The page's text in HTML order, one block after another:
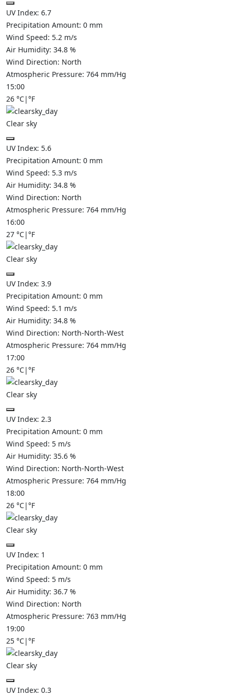
UV Index: 6.7
Precipitation Amount: 0 mm
Wind Speed: 5.2 m/s
Air Humidity: 34.8 %
Wind Direction: North
Atmospheric Pressure: 764 mm/Hg
15:00
26 °C|°F
Clear sky
UV Index: 5.6
Precipitation Amount: 0 mm
Wind Speed: 5.3 m/s
Air Humidity: 34.8 %
Wind Direction: North
Atmospheric Pressure: 764 mm/Hg
16:00
27 °C|°F
Clear sky
UV Index: 3.9
Precipitation Amount: 0 mm
Wind Speed: 5.1 m/s
Air Humidity: 34.8 %
Wind Direction: North-North-West
Atmospheric Pressure: 764 mm/Hg
17:00
26 °C|°F
Clear sky
UV Index: 2.3
Precipitation Amount: 0 mm
Wind Speed: 5 m/s
Air Humidity: 35.6 %
Wind Direction: North-North-West
Atmospheric Pressure: 764 mm/Hg
18:00
26 °C|°F
Clear sky
UV Index: 1
Precipitation Amount: 0 mm
Wind Speed: 5 m/s
Air Humidity: 36.7 %
Wind Direction: North
Atmospheric Pressure: 763 mm/Hg
19:00
25 °C|°F
Clear sky
UV Index: 0.3